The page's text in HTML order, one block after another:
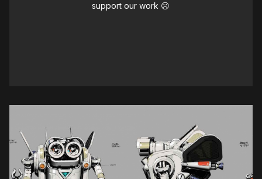
support our work ☹️